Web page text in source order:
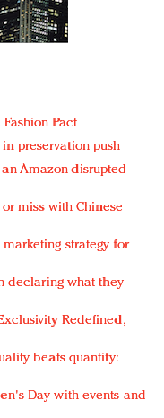
Pact
preservation push
Amazon-disrupted
miss with Chinese
strategy for
declaring what they
Redefined,
beats quantity:
Day with events and